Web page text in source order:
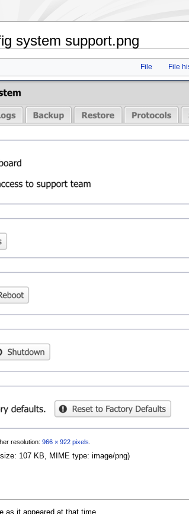
system support.png
File File
resolution: 966 × 922 pixels
107 KB, MIME type: image/png)
as it appeared at that time.